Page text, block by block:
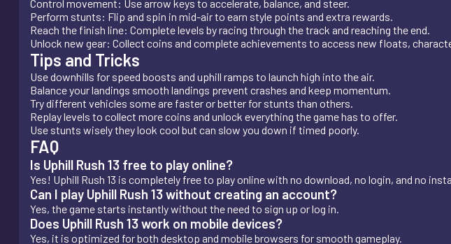
Control movement: Use arrow keys to accelerate, balance, and steer.
Perform stunts: Flip and spin in mid-air to earn style points and extra rewards.
Reach the finish line: Complete levels by racing through the track and reaching the end.
Unlock new gear: Collect coins and complete achievements to access new floats,
Tips and Tricks
Use downhills for speed boosts and uphill ramps to launch high into the air.
Balance your landings smooth landings prevent crashes and keep momentum.
Try different vehicles some are faster or better for stunts than others.
Replay levels to collect more coins and unlock everything the game has to offer.
Use stunts wisely they look cool but can slow you down if timed poorly.
FAQ
Is Uphill Rush 13 free to play online?
Yes! Uphill Rush 13 is completely free to play online with no download, no login, and no
Can I play Uphill Rush 13 without creating an account?
Yes, the game starts instantly without the need to sign up or log in.
Does Uphill Rush 13 work on mobile devices?
Yes, it is optimized for both desktop and mobile browsers for smooth gameplay.